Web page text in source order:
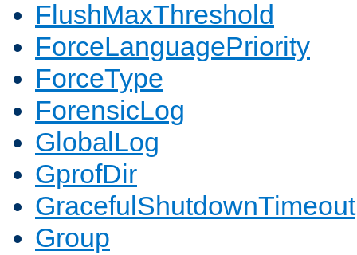
FlushMaxThreshold
ForceLanguagePriority
ForceType
ForensicLog
GlobalLog
GprofDir
GracefulShutdownTimeout
Group